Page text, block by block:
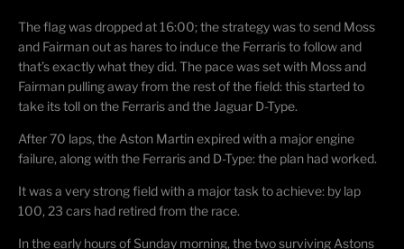
The flag was dropped at 16:00; the strategy was to send Moss
and Fairman out as hares to induce the Ferraris to follow and
that’s exactly what they did. The pace was set with Moss and
Fairman pulling away from the rest of the field: this started to
take its toll on the Ferraris and the Jaguar D-Type.
After 70 laps, the Aston Martin expired with a major engine
failure, along with the Ferraris and D-Type: the plan had worked.
It was a very strong field with a major task to achieve: by lap
100, 23 cars had retired from the race.
In the early hours of Sunday morning, the two surviving Astons